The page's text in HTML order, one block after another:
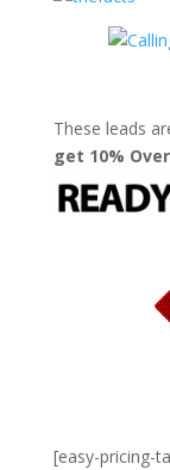
These leads
get 10%
[easy-pricing-